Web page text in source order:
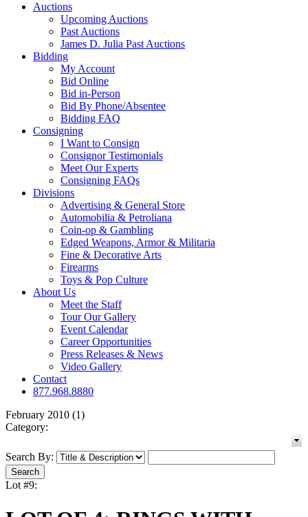
Auctions
Upcoming Auctions
Past Auctions
James D. Julia Past Auctions
Bidding
My Account
Bid Online
Bid in-Person
Bid By Phone/Absentee
Bidding FAQ
Consigning
I Want to Consign
Consignor Testimonials
Meet Our Experts
Consigning FAQs
Divisions
Advertising & General Store
Automobilia & Petroliana
Coin-op & Gambling
Edged Weapons, Armor & Militaria
Fine & Decorative Arts
Firearms
Toys & Pop Culture
About Us
Meet the Staff
Tour Our Gallery
Event Calendar
Career Opportunities
Press Releases & News
Video Gallery
Contact
877.968.8880
February 2010 (1)
Category:
Search By:
Lot #9: